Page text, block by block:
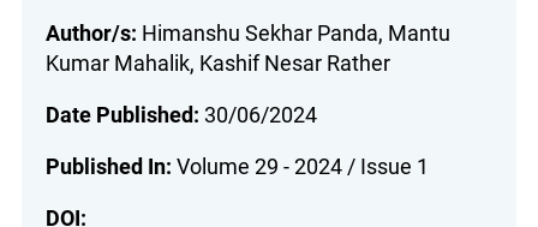
Author/s: Himanshu Sekhar Panda, Mantu
Kumar Mahalik, Kashif Nesar Rather
Date Published: 30/06/2024
Published In: Volume 29 - 2024 / Issue 1
DOI: